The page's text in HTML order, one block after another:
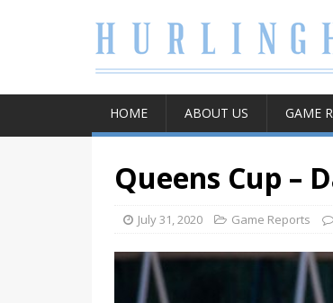
HOME ABOUT US GAME
Queens Cup –
July 31, 2020 Game Reports